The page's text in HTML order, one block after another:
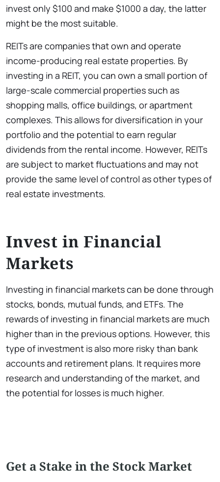
invest only $100 and make $1000 a day, the latter
might be the most suitable.
REITs are companies that own and operate
income-producing real estate properties. By
investing in a REIT, you can own a small portion of
large-scale commercial properties such as
shopping malls, office buildings, or apartment
complexes. This allows for diversification in your
portfolio and the potential to earn regular
dividends from the rental income. However, REITs
are subject to market fluctuations and may not
provide the same level of control as other types of
real estate investments.
Invest in Financial
Markets
Investing in financial markets can be done through
stocks, bonds, mutual funds, and ETFs. The
rewards of investing in financial markets are much
higher than in the previous options. However, this
type of investment is also more risky than bank
accounts and retirement plans. It requires more
research and understanding of the market, and
the potential for losses is much higher.
Get a Stake in the Stock Market